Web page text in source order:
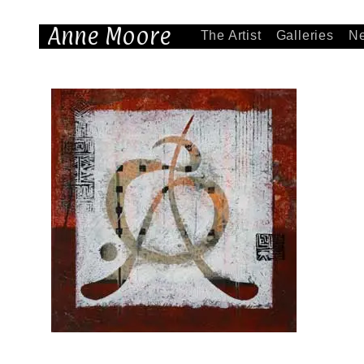
Anne Moore The Artist Galleries